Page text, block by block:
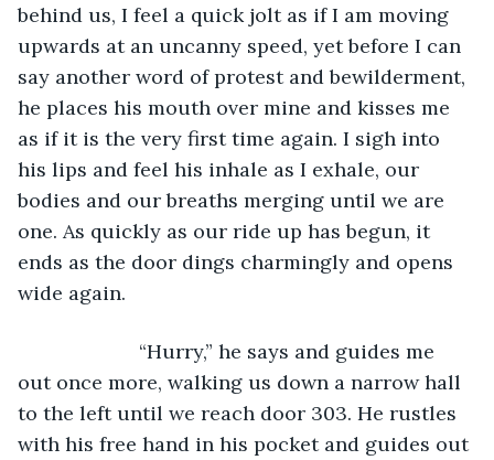
behind us, I feel a quick jolt as if I am moving
upwards at an uncanny speed, yet before I can
say another word of protest and bewilderment,
he places his mouth over mine and kisses me
as if it is the very first time again. I sigh into
his lips and feel his inhale as I exhale, our
bodies and our breaths merging until we are
one. As quickly as our ride up has begun, it
ends as the door dings charmingly and opens
wide again.
“Hurry,” he says and guides me
out once more, walking us down a narrow hall
to the left until we reach door 303. He rustles
with his free hand in his pocket and guides out